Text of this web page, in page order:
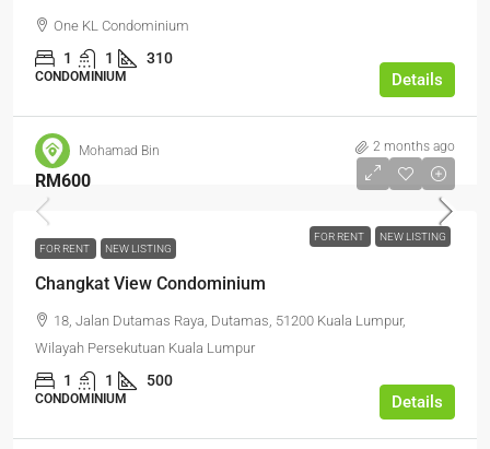
One KL Condominium
1 1 310
CONDOMINIUM Details
Mohamad Bin 2 months ago
FOR RENT NEW LISTING
RM600
FOR RENT NEW LISTING
Changkat View Condominium
18, Jalan Dutamas Raya, Dutamas, 51200 Kuala Lumpur,
Wilayah Persekutuan Kuala Lumpur
1 1 500
CONDOMINIUM Details